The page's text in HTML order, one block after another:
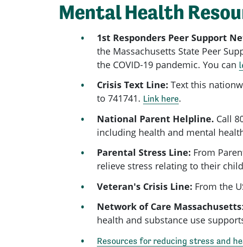
Mental Health
1st Responders Peer Support
the Massachusetts State Peer
the COVID-19 pandemic. You can
Crisis Text Line: Text this
to 741741. Link here.
National Parent Helpline. Call
including health and mental
Parental Stress Line: From
relieve stress relating to their
Veteran's Crisis Line: From the
Network of Care Massachusetts
health and substance use
Resources for reducing stress and